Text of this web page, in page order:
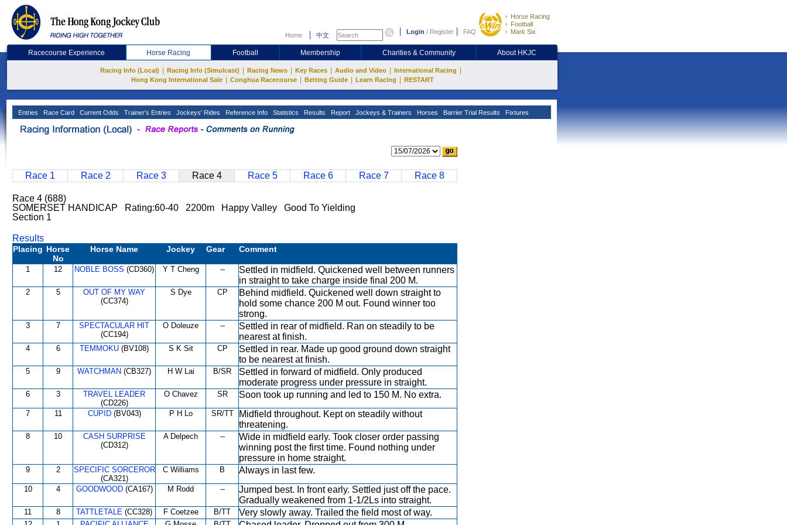
Home 中文 Login / Register FAQ
Horse Racing
Football
Mark Six
Racecourse Experience Horse Racing Football Membership Charities & Community About HKJC
Racing Info (Local) Racing Info (Simulcast) Racing News Key Races Audio and Video International Racing
Hong Kong International Sale Conghua Racecourse Betting Guide Learn Racing RESTART
Entries Race Card Current Odds Trainer's Entries Jockeys' Rides Reference Info Statistics Results Report Jockeys & Trainers Horses Barrier Trial Results Fixtures
Race 1 Race 2 Race 3 Race 4 Race 5 Race 6 Race 7 Race 8
Race 4 (688)
SOMERSET HANDICAP Rating:60-40 2200m Happy Valley Good To Yielding
Section 1
Results
Placing Horse
No
Horse Name Jockey Gear Comment
1 12 NOBLE BOSS (CD360) Y T Cheng --
Settled in midfield. Quickened well between runners
in straight to take charge inside final 200 M.
2 5
OUT OF MY WAY
(CC374)
S Dye CP
Behind midfield. Quickened well down straight to
hold some chance 200 M out. Found winner too
strong.
3 7
SPECTACULAR HIT
(CC194)
O Doleuze --
Settled in rear of midfield. Ran on steadily to be
nearest at finish.
4 6 TEMMOKU (BV108) S K Sit CP
Settled in rear. Made up good ground down straight
to be nearest at finish.
5 9 WATCHMAN (CB327) H W Lai B/SR
Settled in forward of midfield. Only produced
moderate progress under pressure in straight.
6 3
TRAVEL LEADER
(CD226)
O Chavez SR Soon took up running and led to 150 M. No extra.
7 11 CUPID(BV043) P H Lo SR/TT
Midfield throughout. Kept on steadily without
threatening.
8 10
CASH SURPRISE
(CD312)
A Delpech --
Wide in midfield early. Took closer order passing
winning post the first time. Found nothing under
pressure in home straight.
9 2
SPECIFIC SORCEROR
(CA321)
C Williams B Always in last few.
10 4 GOODWOOD(CA167) M Rodd --
Jumped best. In front early. Settled just off the pace.
Gradually weakened from 1-1/2Ls into straight.
11 8 TATTLETALE (CC328) F Coetzee B/TT Very slowly away. Trailed the field most of way.